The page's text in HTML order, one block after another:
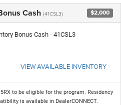
Cash (41CSL3) $2,000
Bonus Cash - 41CSL3
VIEW AVAILABLE INVENTORY
to be eligible for the program. Residency
is available in DealerCONNECT.